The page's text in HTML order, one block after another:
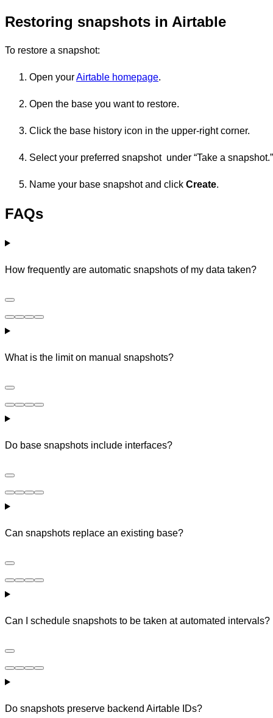
Restoring snapshots in Airtable
To restore a snapshot:
Open yourAirtable homepage.
Open the base you want to restore.
Click the base history icon in the upper-right corner.
Select your preferred snapshot under “Take a snapshot.”
Name your base snapshot and click Create.
FAQs
How frequently are automatic snapshots of my data taken?
What is the limit on manual snapshots?
Do base snapshots include interfaces?
Can snapshots replace an existing base?
Can I schedule snapshots to be taken at automated intervals?
Do snapshots preserve backend Airtable IDs?